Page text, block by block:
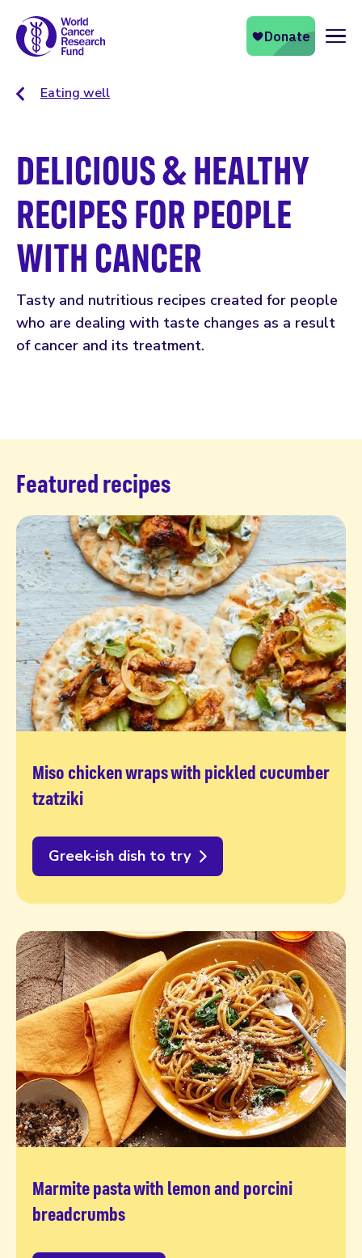
Eating well
DELICIOUS & HEALTHY
RECIPES FOR PEOPLE
WITH CANCER
Tasty and nutritious recipes created for people
who are dealing with taste changes as a result
of cancer and its treatment.
Featured recipes
Miso chicken wraps with pickled cucumber
tzatziki
Greek-ish dish to try
Marmite pasta with lemon and porcini
breadcrumbs